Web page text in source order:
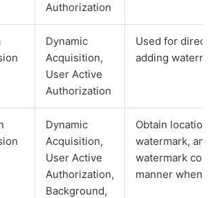
Authorization
Dynamic
Acquisition,
User Active
Authorization
Used for
adding
Dynamic
Acquisition,
User Active
Authorization,
Background,
Obtain
watermark,
watermark
manner when